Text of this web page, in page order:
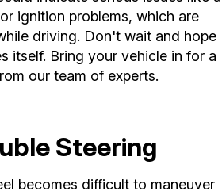
ignition problems, which are
driving. Don't wait and hope
itself. Bring your vehicle in for a
our team of experts.
Steering
becomes difficult to maneuver